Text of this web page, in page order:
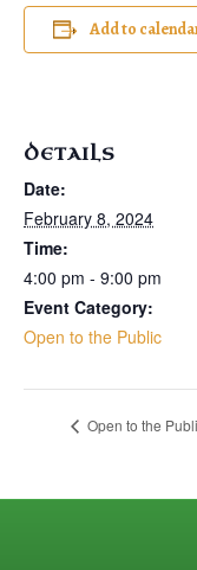
Add to
DETAILS
Date:
February 8, 2024
Time:
4:00 pm - 9:00 pm
Event Category:
Open to the Public
Open to the